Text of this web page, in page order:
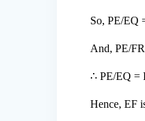
So, PE/EQ
And, PE/
∴ PE/EQ =
Hence, EF